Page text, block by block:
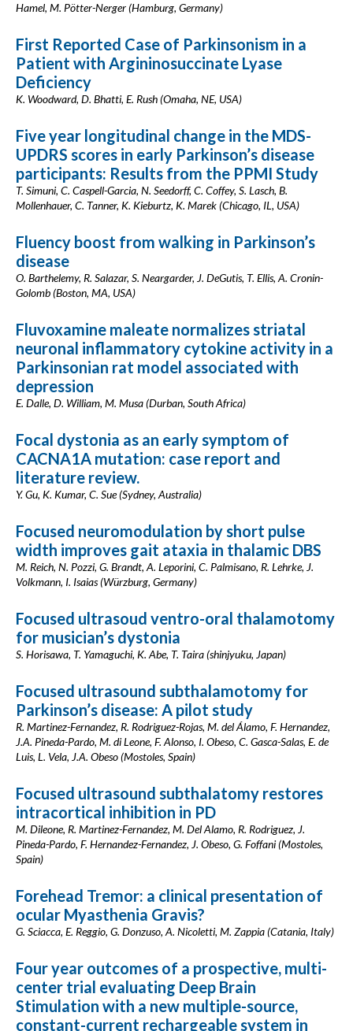
Hamel, M. Pötter-Nerger (Hamburg, Germany)
First Reported Case of Parkinsonism in a
Patient with Argininosuccinate Lyase
Deficiency
K. Woodward, D. Bhatti, E. Rush (Omaha, NE, USA)
Five year longitudinal change in the MDS-
UPDRS scores in early Parkinson’s disease
participants: Results from the PPMI Study
T. Simuni, C. Caspell-Garcia, N. Seedorff, C. Coffey, S. Lasch, B.
Mollenhauer, C. Tanner, K. Kieburtz, K. Marek (Chicago, IL, USA)
Fluency boost from walking in Parkinson’s
disease
O. Barthelemy, R. Salazar, S. Neargarder, J. DeGutis, T. Ellis, A. Cronin-
Golomb (Boston, MA, USA)
Fluvoxamine maleate normalizes striatal
neuronal inflammatory cytokine activity in a
Parkinsonian rat model associated with
depression
E. Dalle, D. William, M. Musa (Durban, South Africa)
Focal dystonia as an early symptom of
CACNA1A mutation: case report and
literature review.
Y. Gu, K. Kumar, C. Sue (Sydney, Australia)
Focused neuromodulation by short pulse
width improves gait ataxia in thalamic DBS
M. Reich, N. Pozzi, G. Brandt, A. Leporini, C. Palmisano, R. Lehrke, J.
Volkmann, I. Isaias (Würzburg, Germany)
Focused ultrasoud ventro-oral thalamotomy
for musician’s dystonia
S. Horisawa, T. Yamaguchi, K. Abe, T. Taira (shinjyuku, Japan)
Focused ultrasound subthalamotomy for
Parkinson’s disease: A pilot study
R. Martinez-Fernandez, R. Rodriguez-Rojas, M. del Álamo, F. Hernandez,
J.A. Pineda-Pardo, M. di Leone, F. Alonso, I. Obeso, C. Gasca-Salas, E. de
Luis, L. Vela, J.A. Obeso (Mostoles, Spain)
Focused ultrasound subthalatomy restores
intracortical inhibition in PD
M. Dileone, R. Martinez-Fernandez, M. Del Alamo, R. Rodriguez, J.
Pineda-Pardo, F. Hernandez-Fernandez, J. Obeso, G. Foffani (Mostoles,
Spain)
Forehead Tremor: a clinical presentation of
ocular Myasthenia Gravis?
G. Sciacca, E. Reggio, G. Donzuso, A. Nicoletti, M. Zappia (Catania, Italy)
Four year outcomes of a prospective, multi-
center trial evaluating Deep Brain
Stimulation with a new multiple-source,
constant-current rechargeable system in